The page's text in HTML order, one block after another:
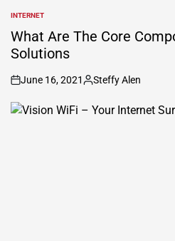
POSTED
IN
INTERNET
What Are The Core
Solutions
on
June 16, 2021
Posted
Steffy Alen